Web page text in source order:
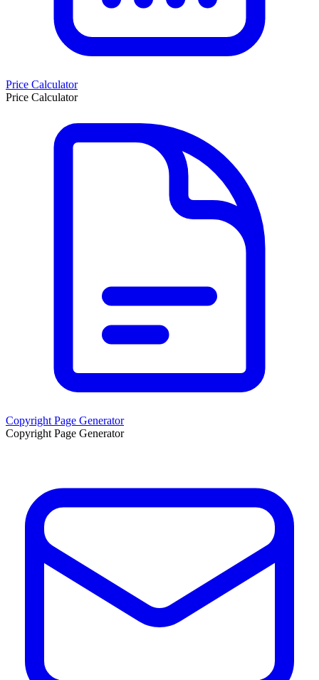
Price Calculator
Price Calculator
Copyright Page Generator
Copyright Page Generator